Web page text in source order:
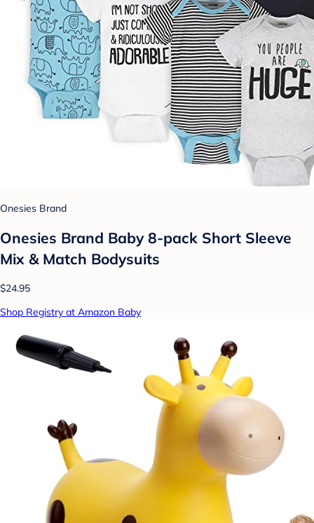
Onesies Brand
Onesies Brand Baby 8-pack Short Sleeve
Mix & Match Bodysuits
$24.95
Shop Registry at Amazon Baby